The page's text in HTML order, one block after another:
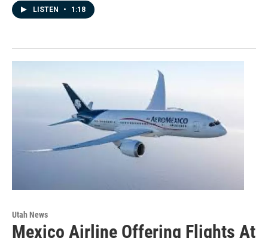
LISTEN • 1:18
Utah News
Mexico Airline Offering Flights At